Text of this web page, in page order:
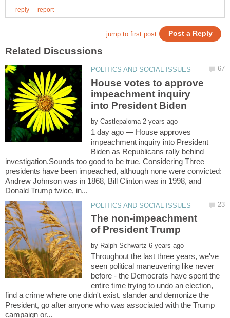
House votes to approve
impeachment inquiry
by
1 day ago — House approves
impeachment inquiry into President
Biden as Republicans rally behind
investigation.Sounds too good to be true. Considering Three
presidents have been impeached, although none were convicted:
Andrew Johnson was in 1868, Bill Clinton was in 1998, and
The non-impeachment
by
Throughout the last three years, we've
seen political maneuvering like never
before - the Democrats have spent the
entire time trying to undo an election,
find a crime where one didn't exist, slander and demonize the
President, go after anyone who was associated with the Trump